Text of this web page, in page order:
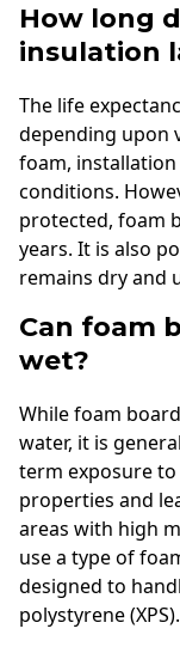
How long
insulation
The life
depending upon
foam,
conditions.
protected, foam
years. It is also
remains dry and
Can foam
wet?
While foam
water, it is
term exposure
properties and
areas with high
use a type of
designed to
polystyrene (XPS).